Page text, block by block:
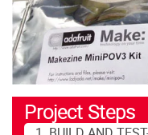
Project Steps